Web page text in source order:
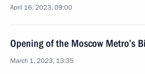
April 16, 2023, 09:00
Opening of the Moscow Metro’s
March 1, 2023, 13:35